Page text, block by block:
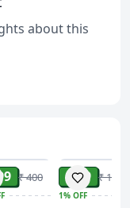
about this
₹ 400 ₹ 99 ₹ 100
1% OFF